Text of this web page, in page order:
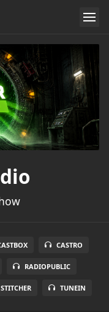
CASTRO
RADIOPUBLIC
STITCHER TUNEIN